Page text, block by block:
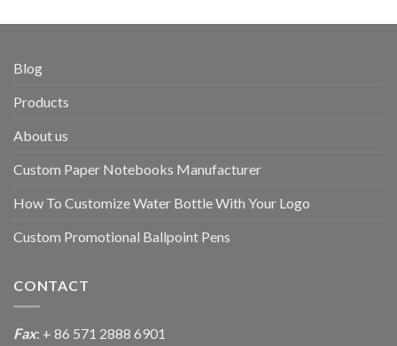
Blog
Products
About us
Custom Paper Notebooks Manufacturer
How To Customize Water Bottle With Your Logo
Custom Promotional Ballpoint Pens
CONTACT
Fax: + 86 571 2888 6901